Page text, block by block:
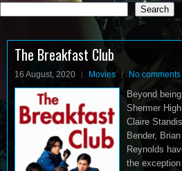
Search
Search
The Breakfast Club
16 August, 2020 Movies No comments
Beyond
Shermer
Claire
Bender,
Reynolds
the